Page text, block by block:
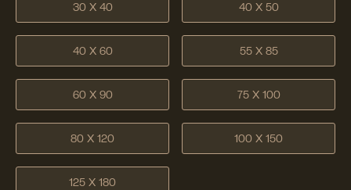
30 X 40 40 X 50
40 X 60 55 X 85
60 X 90 75 X 100
80 X 120 100 X 150
125 X 180